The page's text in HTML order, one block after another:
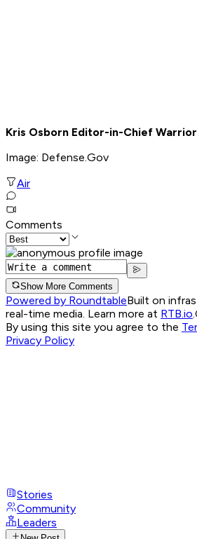
Kris Osborn Editor-in-Chief
Image: Defense.Gov
Air
Comments
Show More Comments
Powered by RoundtableBuilt on
real-time media. Learn more at RTB.io.
By using this site you agree to the
Privacy Policy
Stories
Community
Leaders